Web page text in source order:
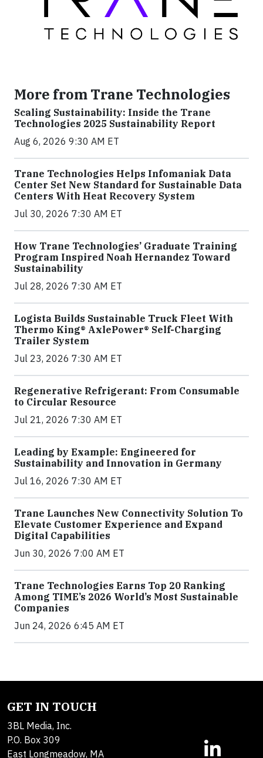
More from Trane Technologies
Scaling Sustainability: Inside the Trane
Technologies 2025 Sustainability Report
Aug 6, 2026 9:30 AM ET
Trane Technologies Helps Infomaniak Data
Center Set New Standard for Sustainable Data
Centers With Heat Recovery System
Jul 30, 2026 7:30 AM ET
How Trane Technologies’ Graduate Training
Program Inspired Noah Hernandez Toward
Sustainability
Jul 28, 2026 7:30 AM ET
Logista Builds Sustainable Truck Fleet With
Thermo King® AxlePower® Self-Charging
Trailer System
Jul 23, 2026 7:30 AM ET
Regenerative Refrigerant: From Consumable
to Circular Resource
Jul 21, 2026 7:30 AM ET
Leading by Example: Engineered for
Sustainability and Innovation in Germany
Jul 16, 2026 7:30 AM ET
Trane Launches New Connectivity Solution To
Elevate Customer Experience and Expand
Digital Capabilities
Jun 30, 2026 7:00 AM ET
Trane Technologies Earns Top 20 Ranking
Among TIME’s 2026 World’s Most Sustainable
Companies
Jun 24, 2026 6:45 AM ET
GET IN TOUCH
3BL Media, Inc.
P.O. Box 309
East Longmeadow, MA